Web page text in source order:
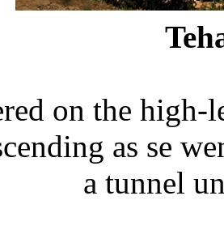
on the
as se
a tunnel